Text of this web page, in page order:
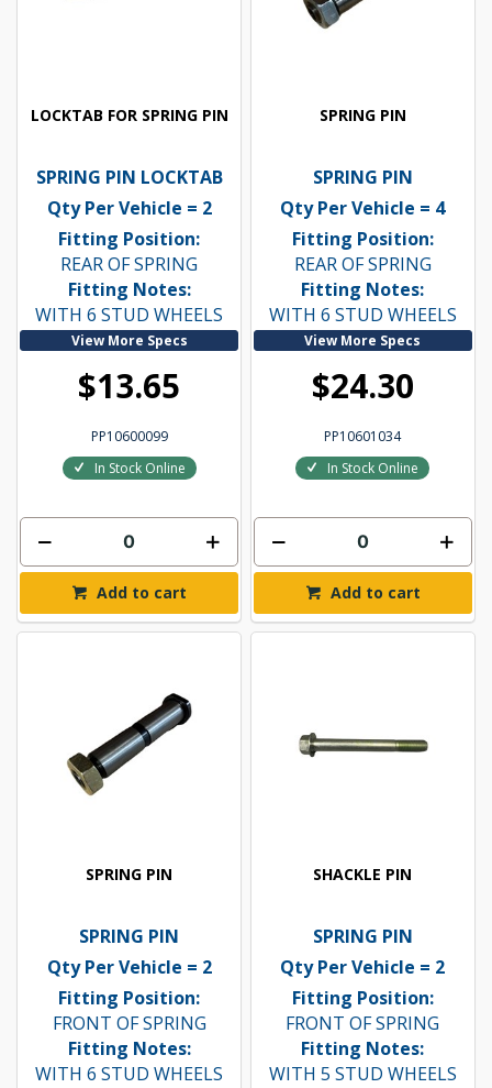
LOCKTAB FOR SPRING PIN
SPRING PIN LOCKTAB
Qty Per Vehicle = 2
Fitting Position:
REAR OF SPRING
Fitting Notes:
WITH 6 STUD WHEELS
View More Specs
$13.65
PP10600099
In Stock Online
Add to cart
SPRING PIN
SPRING PIN
Qty Per Vehicle = 4
Fitting Position:
REAR OF SPRING
Fitting Notes:
WITH 6 STUD WHEELS
View More Specs
$24.30
PP10601034
In Stock Online
Add to cart
SPRING PIN
SPRING PIN
Qty Per Vehicle = 2
Fitting Position:
FRONT OF SPRING
Fitting Notes:
WITH 6 STUD WHEELS
SHACKLE PIN
SPRING PIN
Qty Per Vehicle = 2
Fitting Position:
FRONT OF SPRING
Fitting Notes:
WITH 5 STUD WHEELS